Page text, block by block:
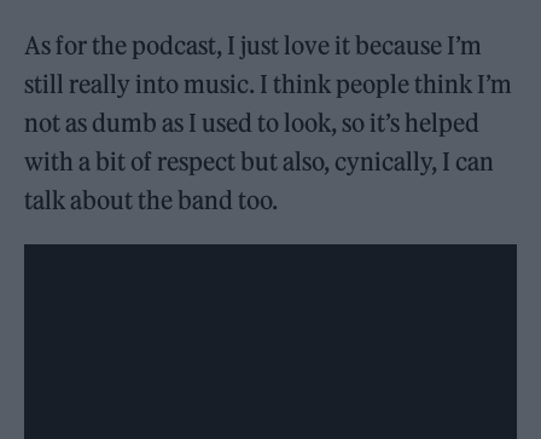
As for the podcast, I just love it because I’m
still really into music. I think people think I’m
not as dumb as I used to look, so it’s helped
with a bit of respect but also, cynically, I can
talk about the band too.